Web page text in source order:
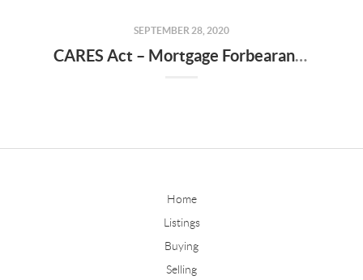
SEPTEMBER 28, 2020
CARES Act – Mortgage Forbearance & Issues That Are Arising
Home
Listings
Buying
Selling